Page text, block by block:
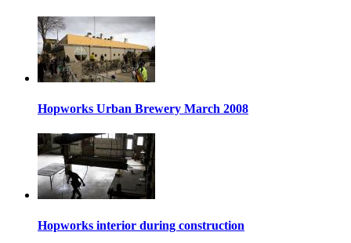
Hopworks Urban Brewery March 2008
Hopworks interior during construction